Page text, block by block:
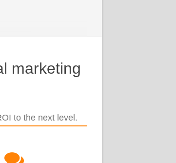
marketing
to the next level.